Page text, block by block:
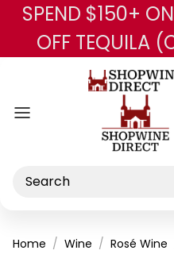
SPEND $150+
OFF TEQUILA
Search
Home Wine Rosé Wine